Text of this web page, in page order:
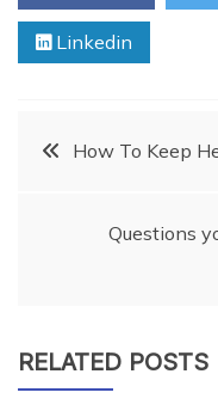
Linkedin
PostHow To Keep
Questions
RELATED POSTS